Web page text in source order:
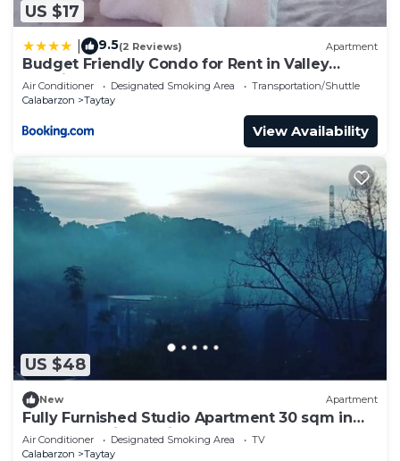
US $17
9.5(2 Reviews) Apartment
Budget Friendly Condo for Rent in Valley
Mansions
Air Conditioner Designated Smoking Area
Transportation/Shuttle
Calabarzon
Taytay
View Availability
US $48
New Apartment
Fully Furnished Studio Apartment 30 sqm in
Taytay - Antipolo, Rizal
Air Conditioner Designated Smoking Area
TV
Calabarzon
Taytay